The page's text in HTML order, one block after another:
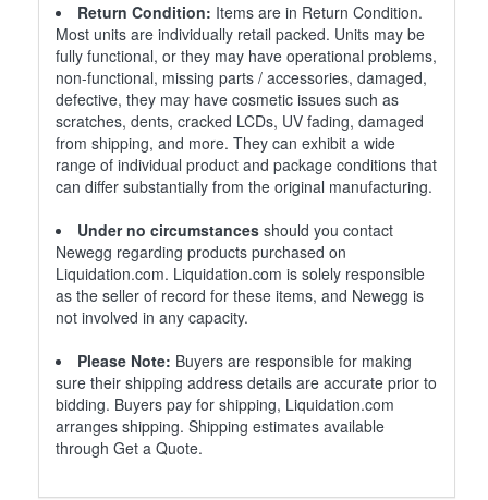
Return Condition: Items are in Return Condition.
Most units are individually retail packed. Units may be
fully functional, or they may have operational problems,
non-functional, missing parts / accessories, damaged,
defective, they may have cosmetic issues such as
scratches, dents, cracked LCDs, UV fading, damaged
from shipping, and more. They can exhibit a wide
range of individual product and package conditions that
can differ substantially from the original manufacturing.
Under no circumstances should you contact
Newegg regarding products purchased on
Liquidation.com. Liquidation.com is solely responsible
as the seller of record for these items, and Newegg is
not involved in any capacity.
Please Note: Buyers are responsible for making
sure their shipping address details are accurate prior to
bidding. Buyers pay for shipping, Liquidation.com
arranges shipping. Shipping estimates available
through Get a Quote.